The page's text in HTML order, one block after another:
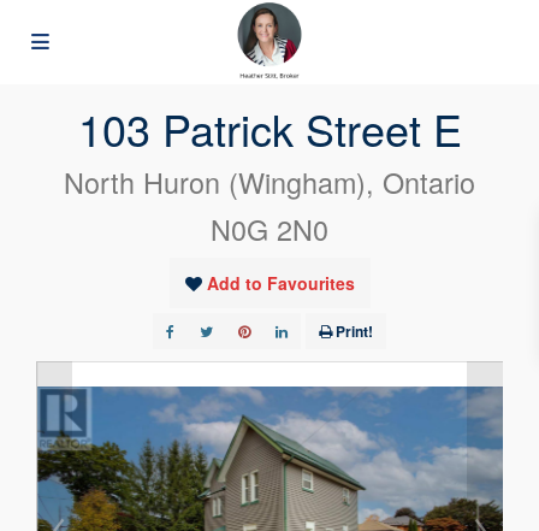
103 Patrick Street E
North Huron (Wingham), Ontario
N0G 2N0
Add to Favourites
Print!